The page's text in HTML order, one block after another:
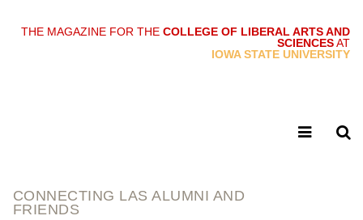
THE MAGAZINE FOR THE COLLEGE OF LIBERAL ARTS AND
SCIENCESAT
IOWA STATE UNIVERSITY
CONNECTING LAS ALUMNI AND
FRIENDS